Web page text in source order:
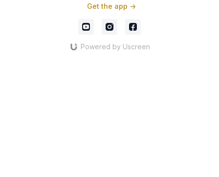
Get the app ->
Powered by Uscreen